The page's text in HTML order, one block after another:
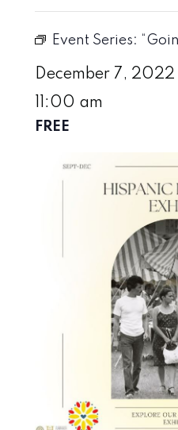
Event Series:
December 7,
11:00 am
FREE